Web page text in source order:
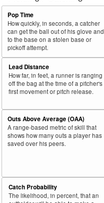
Pop Time
How quickly, in seconds, a catcher
can get the ball out of his glove and
to the base on a stolen base or
pickoff attempt.
Lead Distance
How far, in feet, a runner is ranging
off the bag at the time of a pitcher's
first movement or pitch release.
Outs Above Average (OAA)
A range-based metric of skill that
shows how many outs a player has
saved over his peers.
Catch Probability
The likelihood, in percent, that an